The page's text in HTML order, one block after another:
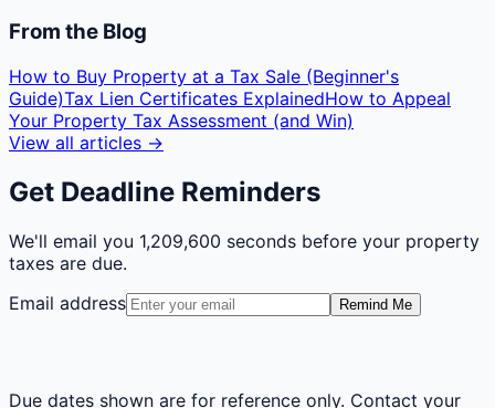
From the Blog
How to Buy Property at a Tax Sale (Beginner's
Guide)Tax Lien Certificates ExplainedHow to Appeal
Your Property Tax Assessment (and Win)
View all articles →
Get Deadline Reminders
We'll email you 1,209,600 seconds before your property
taxes are due.
Email address
Remind Me
Due dates shown are for reference only. Contact your